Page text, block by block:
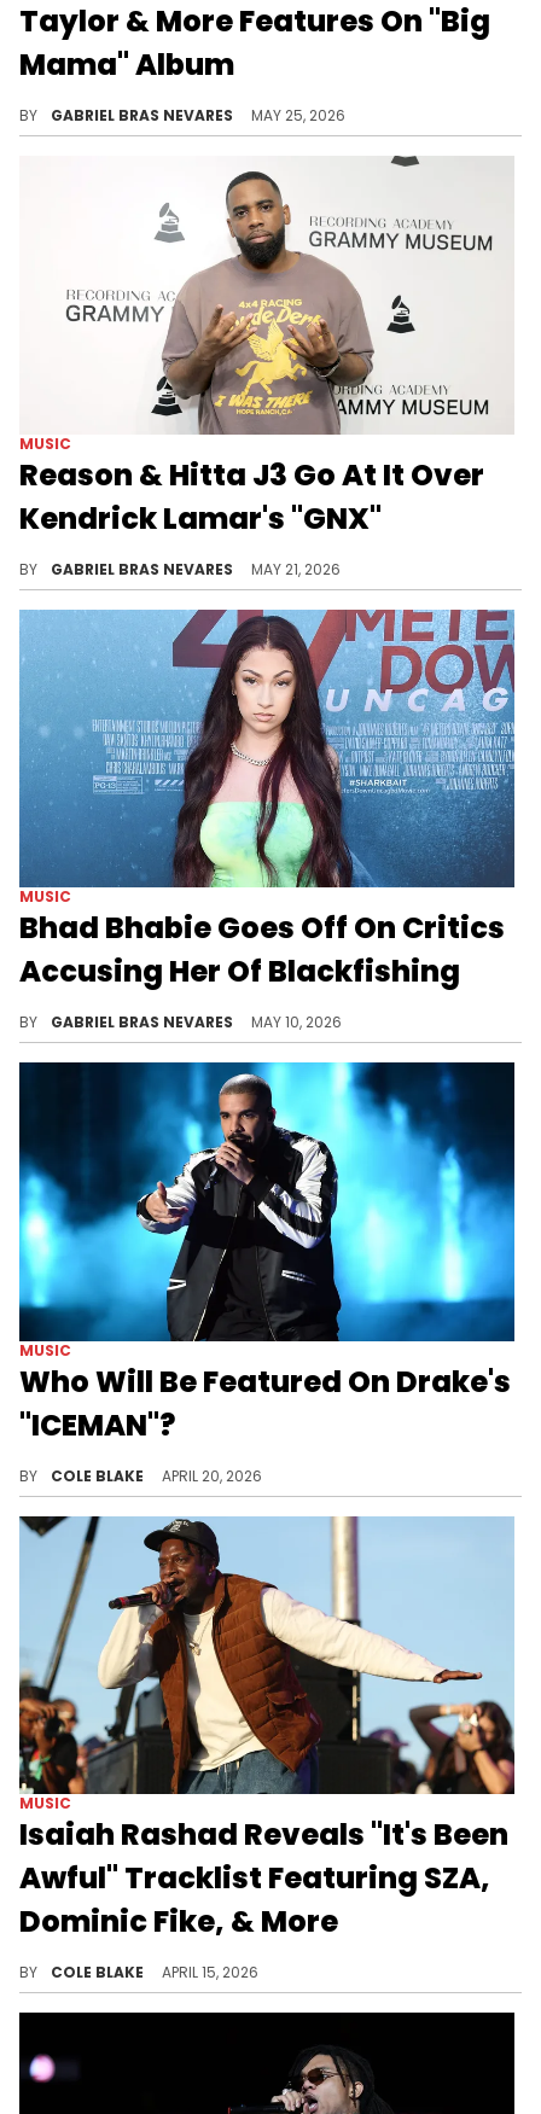
Taylor & More Features On "Big
Mama" Album
BY GABRIEL BRAS NEVARES MAY 25, 2026
MUSIC
Reason & Hitta J3 Go At It Over
Kendrick Lamar's "GNX"
BY GABRIEL BRAS NEVARES MAY 21, 2026
MUSIC
Bhad Bhabie Goes Off On Critics
Accusing Her Of Blackfishing
BY GABRIEL BRAS NEVARES MAY 10, 2026
MUSIC
Who Will Be Featured On Drake's
"ICEMAN"?
BY COLE BLAKE APRIL 20, 2026
MUSIC
Isaiah Rashad Reveals "It's Been
Awful" Tracklist Featuring SZA,
Dominic Fike, & More
BY COLE BLAKE APRIL 15, 2026